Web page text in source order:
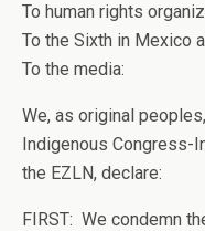
To human rights
To the Sixth in Mexico
To the media:
We, as original
Indigenous Congress-
the EZLN, declare:
FIRST: We condemn